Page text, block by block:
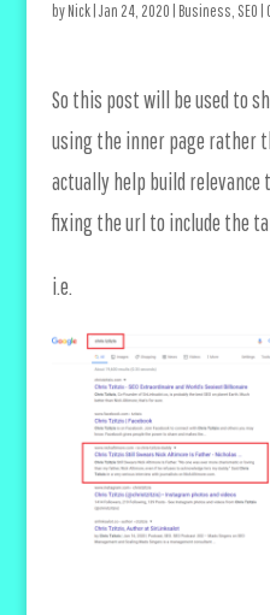
byNick|Jan 24, 2020 Business SEO
So this post will be used to
using the inner page rather
actually help build
fixing the url to include the
i.e.